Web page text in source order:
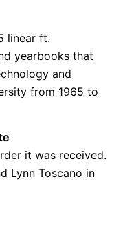
linear ft.
yearbooks that
and
from 1965 to
it was received.
Lynn Toscano in